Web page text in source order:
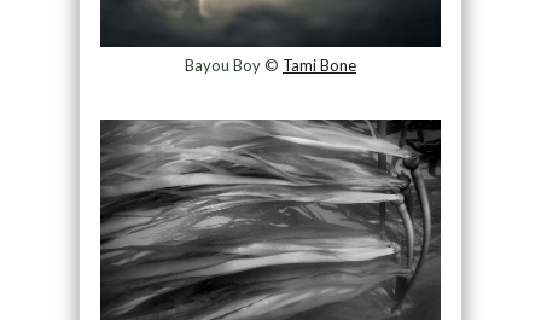
Bayou Boy © Tami Bone